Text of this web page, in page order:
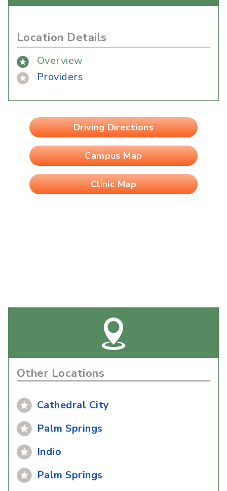
Location Details
Overview
Providers
Driving Directions
Campus Map
Clinic Map
Other Locations
Cathedral City
Palm Springs
Indio
Palm Springs